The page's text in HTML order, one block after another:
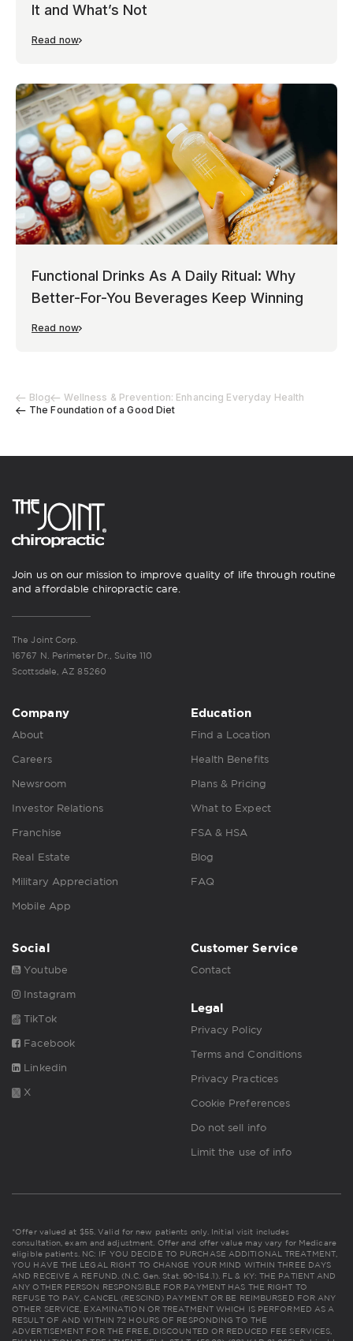
Blog
Wellness & Prevention: Enhancing Everyday Health
The Foundation of a Good Diet
It and What’s Not
Read now
Functional Drinks As A Daily Ritual: Why
Better-For-You Beverages Keep Winning
Read now
Join us on our mission to improve quality of life through routine
and affordable chiropractic care.
The Joint Corp.
16767 N. Perimeter Dr., Suite 110
Scottsdale, AZ 85260
Company
About
Careers
Newsroom
Investor Relations
Franchise
Real Estate
Military Appreciation
Mobile App
Education
Find a Location
Health Benefits
Plans & Pricing
What to Expect
FSA & HSA
Blog
FAQ
Social
Youtube
Instagram
TikTok
Facebook
Linkedin
X
Customer Service
Contact
Legal
Privacy Policy
Terms and Conditions
Privacy Practices
Cookie Preferences
Do not sell info
Limit the use of info
*Offer valued at $55. Valid for new patients only. Initial visit includes
consultation, exam and adjustment. Offer and offer value may vary for Medicare
eligible patients. NC: IF YOU DECIDE TO PURCHASE ADDITIONAL TREATMENT,
YOU HAVE THE LEGAL RIGHT TO CHANGE YOUR MIND WITHIN THREE DAYS
AND RECEIVE A REFUND. (N.C. Gen. Stat. 90-154.1). FL & KY: THE PATIENT AND
ANY OTHER PERSON RESPONSIBLE FOR PAYMENT HAS THE RIGHT TO
REFUSE TO PAY, CANCEL (RESCIND) PAYMENT OR BE REIMBURSED FOR ANY
OTHER SERVICE, EXAMINATION OR TREATMENT WHICH IS PERFORMED AS A
RESULT OF AND WITHIN 72 HOURS OF RESPONDING TO THE
ADVERTISEMENT FOR THE FREE, DISCOUNTED OR REDUCED FEE SERVICES,